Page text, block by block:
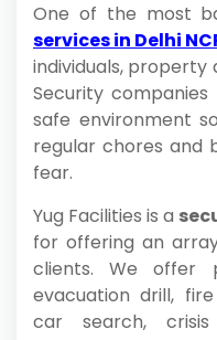
One of the most
services in Delhi
individuals,
Security
safe environment
regular chores and
fear.
Yug Facilities is a
for offering an
clients. We offer
evacuation drill,
car search, crisis